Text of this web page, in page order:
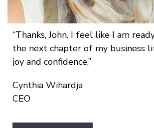
Thanks, John. I feel like I am
the next chapter of my business
joy and confidence.
Cynthia Wihardja
CEO